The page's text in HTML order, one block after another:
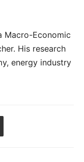
Macro-Economic
His research
energy industry